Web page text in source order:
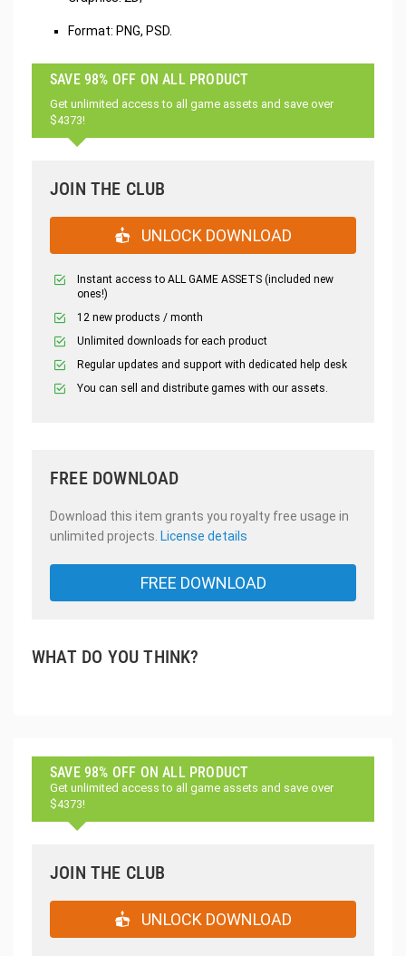
Format: PNG, PSD.
SAVE 98% OFF ON ALL PRODUCT
Get unlimited access to all game assets and save over
$4373!
JOIN THE CLUB
UNLOCK DOWNLOAD
Instant access to ALL GAME ASSETS (included new
ones!)
12 new products / month
Unlimited downloads for each product
Regular updates and support with dedicated help desk
You can sell and distribute games with our assets.
FREE DOWNLOAD
Download this item grants you royalty free usage in
unlimited projects. License details
FREE DOWNLOAD
WHAT DO YOU THINK?
SAVE 98% OFF ON ALL PRODUCT
Get unlimited access to all game assets and save over
$4373!
JOIN THE CLUB
UNLOCK DOWNLOAD